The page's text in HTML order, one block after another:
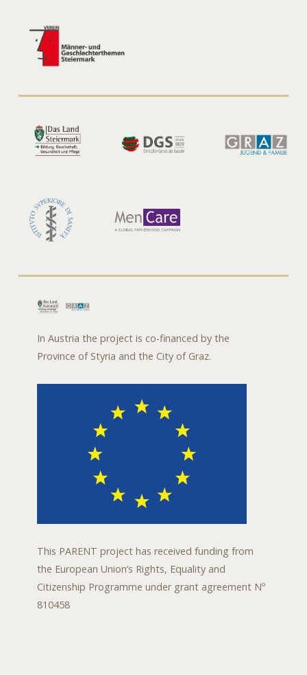
In Austria the project is co-financed by the
Province of Styria and the City of Graz.
This PARENT project has received funding from
the European Union’s Rights, Equality and
Citizenship Programme under grant agreement Nº
810458